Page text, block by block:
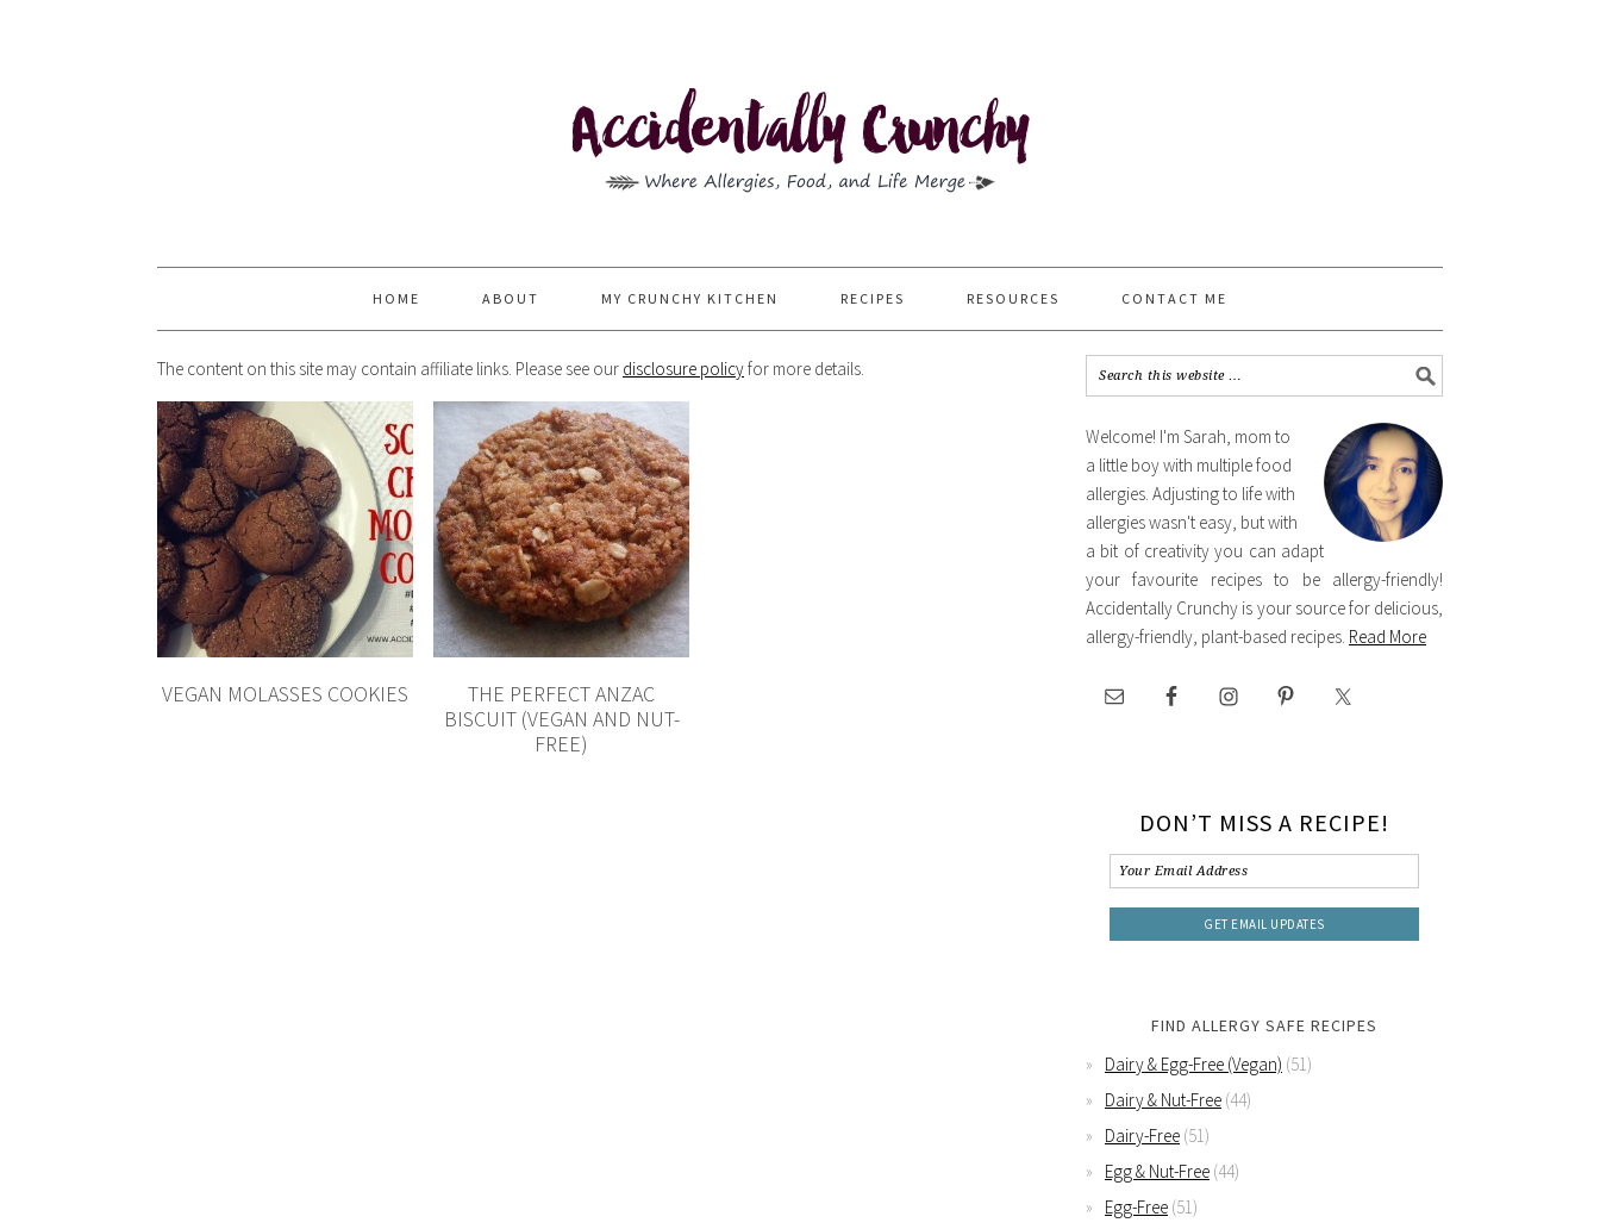
HOME ABOUT MY CRUNCHY KITCHEN RECIPES RESOURCES CONTACT ME
The content on this site may contain affiliate links. Please see our disclosure policyfor more details.
VEGAN MOLASSES COOKIES
THE PERFECT ANZAC
BISCUIT (VEGAN AND NUT-
FREE)
Welcome! I'm Sarah, mom to
a little boy with multiple food
allergies. Adjusting to life with
allergies wasn't easy, but with
a bit of creativity you can adapt
your favourite recipes to be allergy-friendly!
Accidentally Crunchy is your source for delicious,
allergy-friendly, plant-based recipes. Read More
DON’T MISS A RECIPE!
FIND ALLERGY SAFE RECIPES
Dairy & Egg-Free (Vegan) (51)
Dairy & Nut-Free (44)
Dairy-Free (51)
Egg & Nut-Free (44)
Egg-Free (51)